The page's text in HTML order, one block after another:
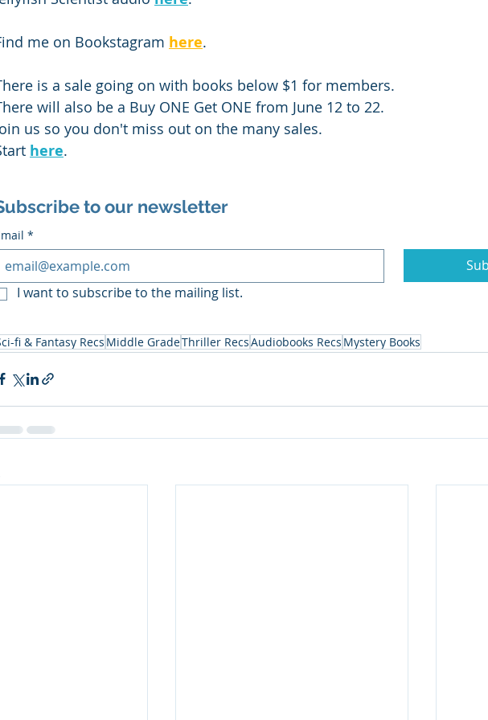
me on Bookstagram here.
is a sale going on with books below $1 for members.
will also be a Buy ONE Get ONE from June 12 to 22.
us so you don't miss out on the many sales.
here.
to our newsletter
*
I want to subscribe to the mailing list.
fi & Fantasy Recs Middle GradeThriller RecsAudiobooks Recs Mystery Books